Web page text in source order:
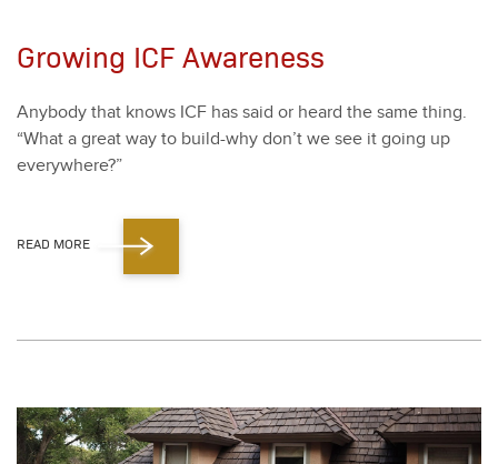
Growing ICF Awareness
Any­body that knows ICF has said or heard the same thing.
“What a great way to build-why don’t we see it going up
every­where?”
READ MORE